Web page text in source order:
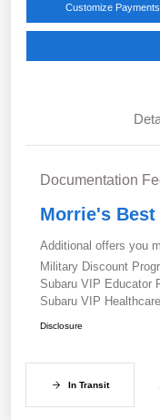
Customize Payments
Documentation
Morrie's Best
Additional offers you
Military Discount
Subaru VIP Educator
Subaru VIP
Disclosure
In Transit